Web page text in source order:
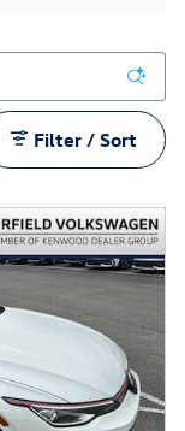
Filter / Sort